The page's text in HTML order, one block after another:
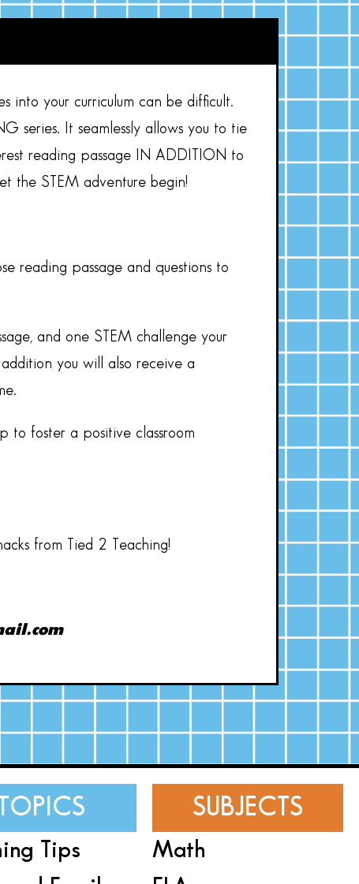
into your curriculum can be difficult.
series. It seamlessly allows you to tie
reading passage IN ADDITION to
the STEM adventure begin!
reading passage and questions to
and one STEM challenge your
you will also receive a
to foster a positive classroom
from Tied 2 Teaching!
Tips
SUBJECTS
Math